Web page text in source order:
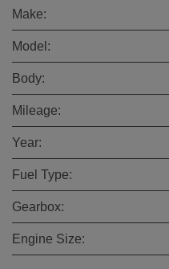
Make:
Model:
Body:
Mileage:
Year:
Fuel Type:
Gearbox:
Engine Size: